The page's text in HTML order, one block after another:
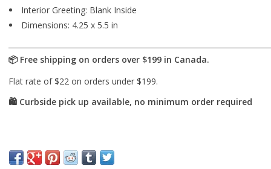
Interior Greeting: Blank Inside
Dimensions: 4.25 x 5.5 in